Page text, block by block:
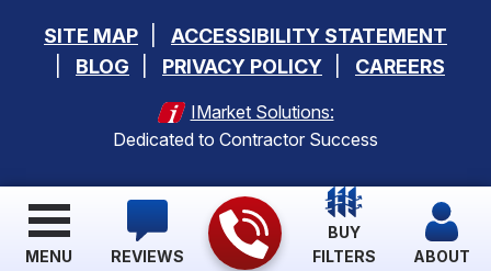
REVIEWS
BUY
FILTERS
ABOUT
MENU
SITE MAP
ACCESSIBILITY STATEMENT
BLOG
PRIVACY POLICY CAREERS
IMarket Solutions:
Dedicated to Contractor Success